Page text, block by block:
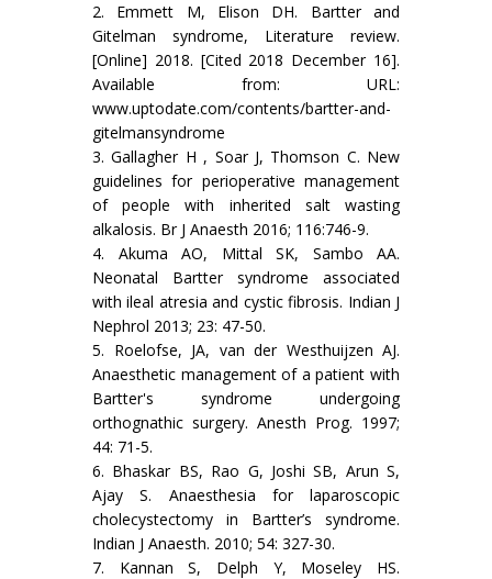
2. Emmett M, Elison DH. Bartter and
Gitelman syndrome, Literature review.
[Online] 2018. [Cited 2018 December 16].
Available from: URL:
www.uptodate.com/contents/bartter-and-
gitelmansyndrome
3. Gallagher H , Soar J, Thomson C. New
guidelines for perioperative management
of people with inherited salt wasting
alkalosis. Br J Anaesth 2016; 116:746-9.
4. Akuma AO, Mittal SK, Sambo AA.
Neonatal Bartter syndrome associated
with ileal atresia and cystic fibrosis. Indian J
Nephrol 2013; 23: 47-50.
5. Roelofse, JA, van der Westhuijzen AJ.
Anaesthetic management of a patient with
Bartter's syndrome undergoing
orthognathic surgery. Anesth Prog. 1997;
44: 71-5.
6. Bhaskar BS, Rao G, Joshi SB, Arun S,
Ajay S. Anaesthesia for laparoscopic
cholecystectomy in Bartter’s syndrome.
Indian J Anaesth. 2010; 54: 327-30.
7. Kannan S, Delph Y, Moseley HS.